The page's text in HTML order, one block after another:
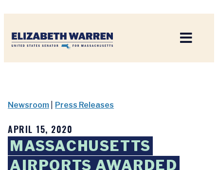
Newsroom Press Releases
APRIL 15, 2020
MASSACHUSETTS
AIRPORTS AWARDED